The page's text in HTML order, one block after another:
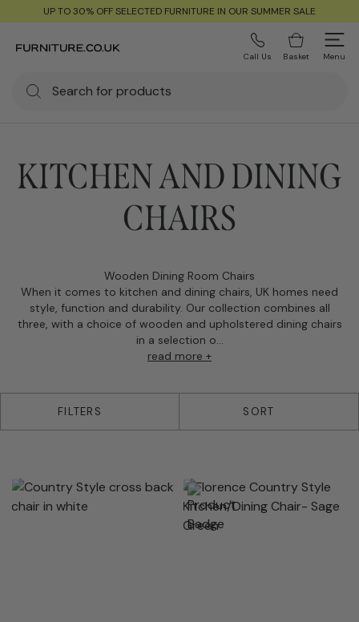
UP TO 30% OFF SELECTED FURNITURE IN OUR SUMMER SALE
Call Us Basket Menu
KITCHEN AND DINING
CHAIRS
Wooden Dining Room Chairs
When it comes to kitchen and dining chairs, UK homes need
style, function and durability. Our collection combines all
three, with a choice of wooden and upholstered dining chairs
in a selection o...
read more +
FILTERS SORT